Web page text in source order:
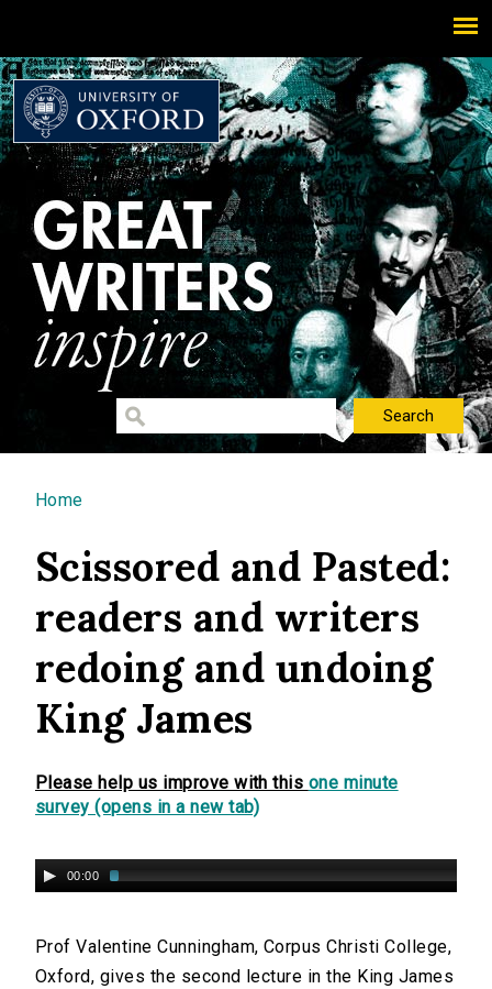
You are here
Home
Scissored and Pasted:
readers and writers
redoing and undoing
King James
Please help us improve with this one minute
survey (opens in a new tab)
00:00
Prof Valentine Cunningham, Corpus Christi College,
Oxford, gives the second lecture in the King James